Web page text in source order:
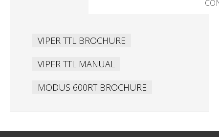
VIPER TTL BROCHURE
VIPER TTL MANUAL
MODUS 600RT BROCHURE